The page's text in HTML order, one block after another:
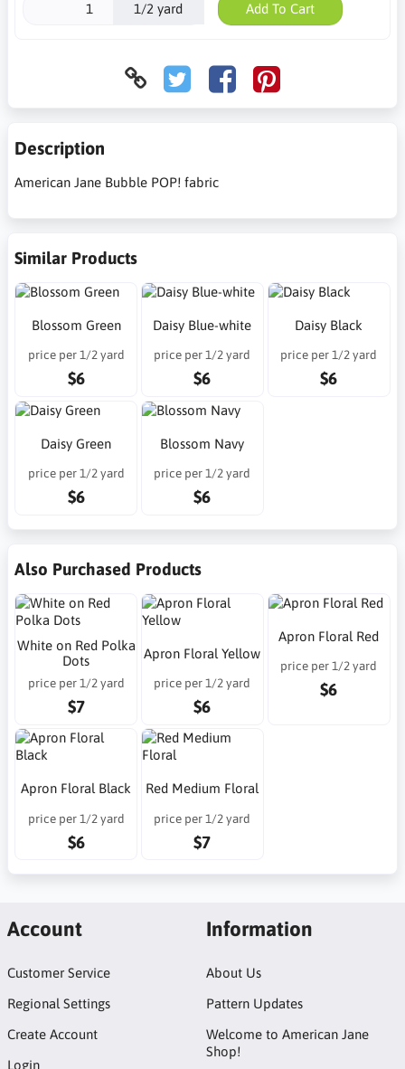
1/2 yard Add To Cart
Description
American Jane Bubble POP! fabric
Similar Products
Blossom Green
price per 1/2 yard
$6
Daisy Blue-white
price per 1/2 yard
$6
Daisy Black
price per 1/2 yard
$6
Daisy Green
price per 1/2 yard
$6
Blossom Navy
price per 1/2 yard
$6
Also Purchased Products
White on Red Polka
Dots
price per 1/2 yard
$7
Apron Floral Yellow
price per 1/2 yard
$6
Apron Floral Red
price per 1/2 yard
$6
Apron Floral Black
price per 1/2 yard
$6
Red Medium Floral
price per 1/2 yard
$7
Account
Customer Service
Regional Settings
Create Account
Login
Information
About Us
Pattern Updates
Welcome to American Jane
Shop!